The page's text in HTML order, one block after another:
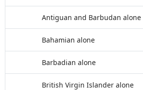
Antiguan and Barbudan alone
Bahamian alone
Barbadian alone
British Virgin Islander alone